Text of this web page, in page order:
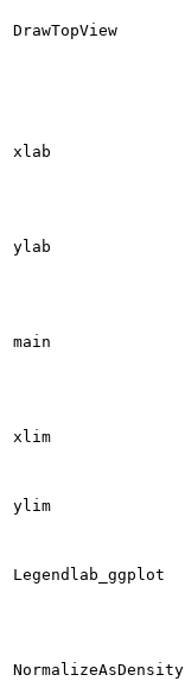
DrawTopView
xlab
ylab
main
xlim
ylim
Legendlab_ggplot
NormalizeAsDensity